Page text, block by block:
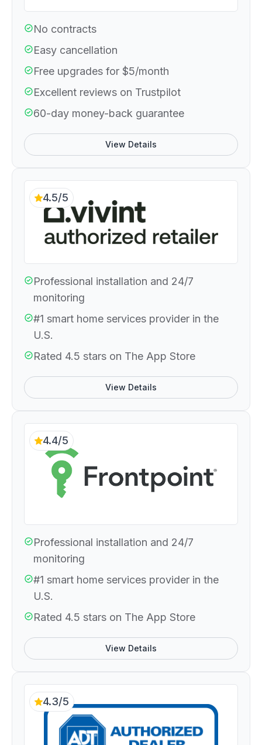
No contracts
Easy cancellation
Free upgrades for $5/month
Excellent reviews on Trustpilot
60-day money-back guarantee
View Details
4.5/5
Professional installation and 24/7
monitoring
#1 smart home services provider in the
U.S.
Rated 4.5 stars on The App Store
View Details
4.4/5
Professional installation and 24/7
monitoring
#1 smart home services provider in the
U.S.
Rated 4.5 stars on The App Store
View Details
4.3/5